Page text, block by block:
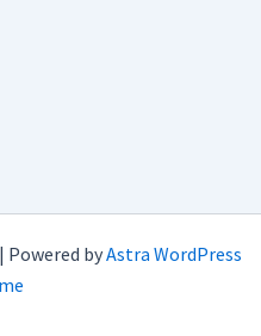
Powered byAstra WordPress